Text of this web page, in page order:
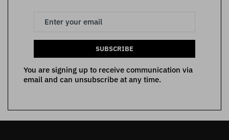
SUBSCRIBE
You are signing up to receive communication via
email and can unsubscribe at any time.